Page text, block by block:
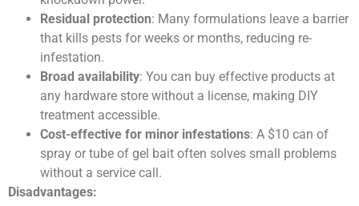
Residual protection: Many formulations leave a barrier
that kills pests for weeks or months, reducing re-
infestation.
Broad availability: You can buy effective products at
any hardware store without a license, making DIY
treatment accessible.
Cost-effective for minor infestations: A $10 can of
spray or tube of gel bait often solves small problems
without a service call.
Disadvantages: